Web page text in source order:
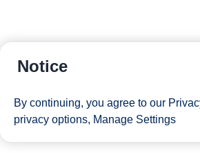
Notice
By continuing, you agree to our
privacy options, Manage Settings